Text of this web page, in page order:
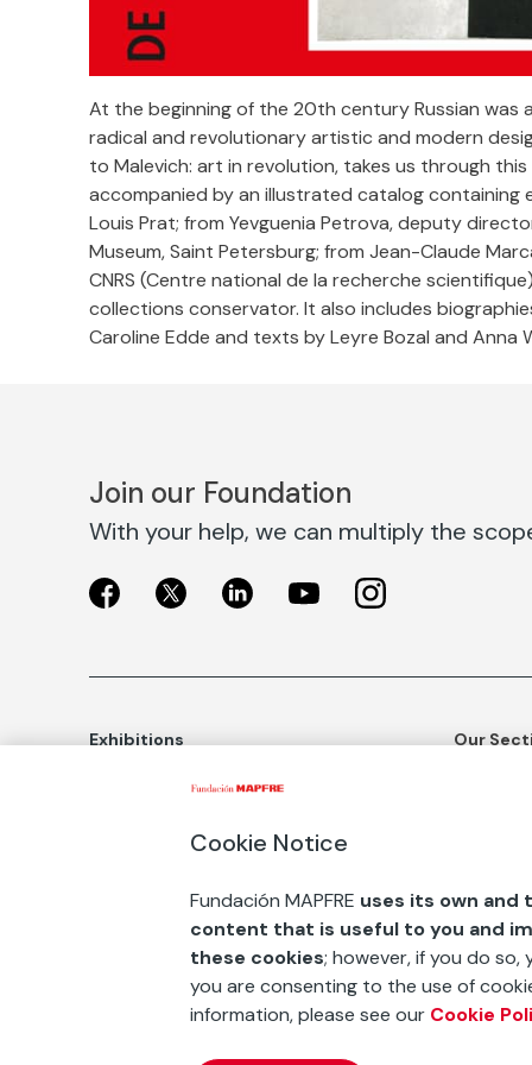
At the beginning of the 20th century Russian
radical and revolutionary artistic and modern
to Malevich: art in revolution, takes us through
accompanied by an illustrated catalog
Louis Prat; from Yevguenia Petrova, deputy
Museum, Saint Petersburg; from Jean-Claude
CNRS (Centre national de la recherche
collections conservator. It also includes
Caroline Edde and texts by Leyre Bozal and Anna
Join our Foundation
With your help, we can multiply the
Exhibitions
Our
Awards
ESF+
Contact
Cookie Notice
Fundación MAPFRE uses its own
content that is useful to you and
these cookies; however, if you do
you are consenting to the use of
information, please see our Cookie